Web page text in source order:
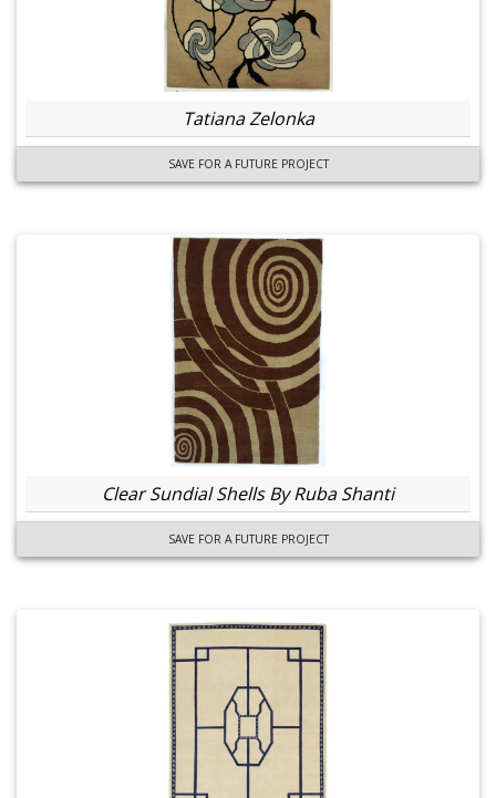
Tatiana Zelonka
SAVE FOR A FUTURE PROJECT
Clear Sundial Shells By Ruba Shanti
SAVE FOR A FUTURE PROJECT